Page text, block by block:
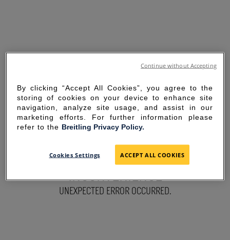
SORRY FOR THE
INCONVENIENCE
UNEXPECTED ERROR OCCURRED.
By clicking “Accept All Cookies”, you agree to the
storing of cookies on your device to enhance site
navigation, analyze site usage, and assist in our
marketing efforts. For further information please
refer to the Breitling Privacy Policy.
Cookies Settings ACCEPT ALL COOKIES
Continue without Accepting